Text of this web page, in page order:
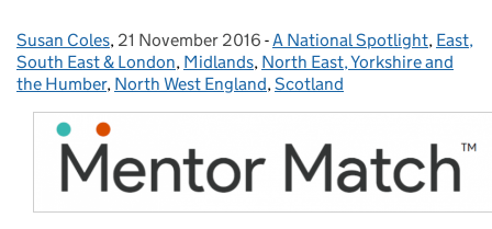
Posted by:
Susan Coles, Posted on:
21 November 2016 - Categories:
A National Spotlight, East,
South East & London, Midlands, North East, Yorkshire and
the Humber, North West England,Scotland